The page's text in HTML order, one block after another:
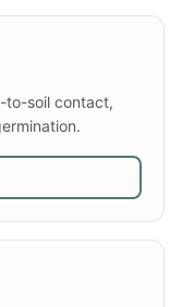
to-soil contact,